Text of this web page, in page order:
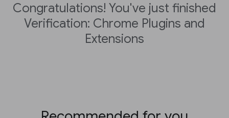
Congratulations! You've just finished
Verification: Chrome Plugins and
Extensions